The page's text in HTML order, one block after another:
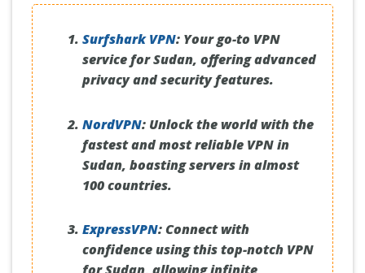
Surfshark VPN:Your go-to VPN
service for Sudan, offering advanced
privacy and security features.
NordVPN:Unlock the world with the
fastest and most reliable VPN in
Sudan, boasting servers in almost
100 countries.
ExpressVPN:Connect with
confidence using this top-notch VPN